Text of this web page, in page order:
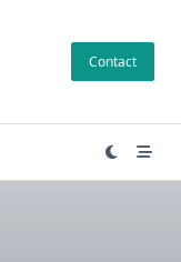
Contact